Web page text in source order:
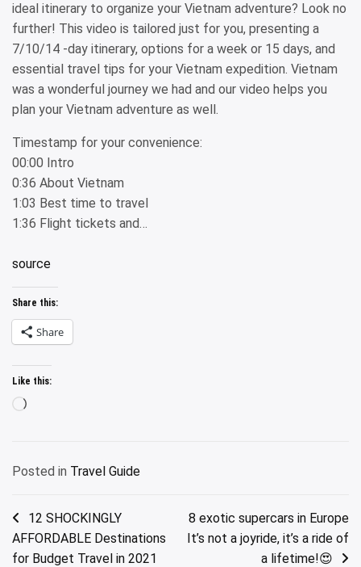
ideal itinerary to organize your Vietnam adventure? Look no
further! This video is tailored just for you, presenting a
7/10/14 -day itinerary, options for a week or 15 days, and
essential travel tips for your Vietnam expedition. Vietnam
was a wonderful journey we had and our video helps you
plan your Vietnam adventure as well.
Timestamp for your convenience:
00:00 Intro
0:36 About Vietnam
1:03 Best time to travel
1:36 Flight tickets and…
source
Share this:
Share
Like this:
Loading…
Posted in Travel Guide
Post
navigation
12 SHOCKINGLY
AFFORDABLE Destinations
for Budget Travel in 2021
8 exotic supercars in Europe
It’s not a joyride, it’s a ride of
a lifetime!😍